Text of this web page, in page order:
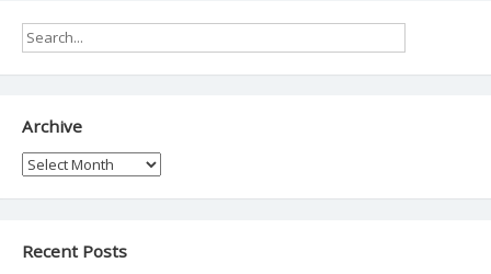
Archive
Archive
Recent Posts